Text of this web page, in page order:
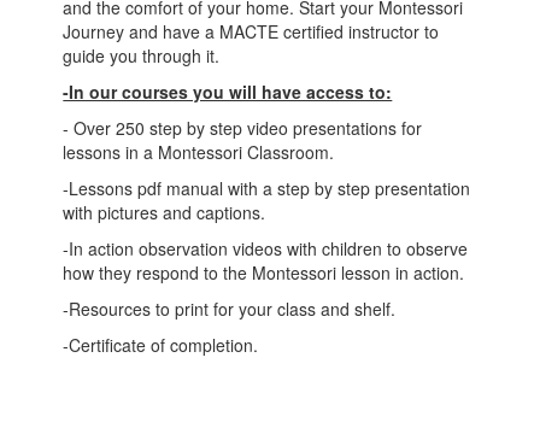
and the comfort of your home. Start your Montessori
Journey and have a MACTE certified instructor to
guide you through it.
-In our courses you will have access to:
- Over 250 step by step video presentations for
lessons in a Montessori Classroom.
-Lessons pdf manual with a step by step presentation
with pictures and captions.
-In action observation videos with children to observe
how they respond to the Montessori lesson in action.
-Resources to print for your class and shelf.
-Certificate of completion.